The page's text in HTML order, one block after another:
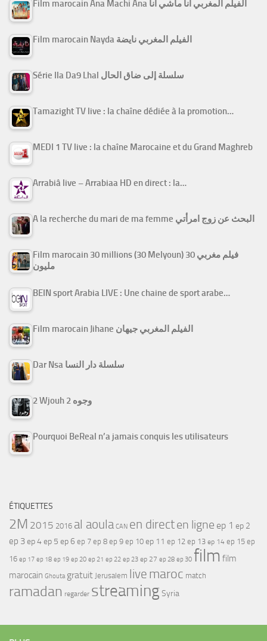
Film marocain Ana Machi Ana الفيلم المغربي أنا ماشي أنا
Film marocain Nayda الفيلم المغربي نايضة
Série Ila Da9 Lhal سلسلة إلى ضاق الحال
Tamazight TV live : la chaîne dédiée à la promotion…
MEDI 1 TV live : la chaîne Marocaine et du Grand Maghreb
Arrabiâ live – Arrabiaa HD en direct : la…
A la recherche du mari de ma femme البحث عن زوج امرأتي
Film marocain 30 millions (30 Melyoun) فيلم مغربي 30
مليون
BEIN sport Arabia LIVE : Une chaine de sport arabe…
Film marocain Jihane الفيلم المغربي جيهان
Dar Nsa سلسلة دار النسا
2 Wjouh 2 وجوه
Pourquoi BeReal n’a jamais conquis les utilisateurs
ÉTIQUETTES
2M 2015 2016 al aoula CAN en directen ligne ep 1 ep 2
ep 3ep 4ep 5 ep 6 ep 7 ep 8 ep 9 ep 10 ep 11 ep 12 ep 13 ep 14 ep 15 ep
16 ep 17 ep 18 ep 19 ep 20 ep 21 ep 22 ep 23 ep 27 ep 28 ep 30 film film
marocain Ghouta gratuit Jerusalem live maroc match
ramadan regarder streamingSyria